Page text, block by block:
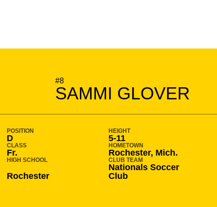
#8
SAMMI GLOVER
SEASON 2023-24
POSITION
D
HEIGHT
5-11
CLASS
Fr.
HOMETOWN
Rochester, Mich.
HIGH SCHOOL
Rochester
CLUB TEAM
Nationals Soccer
Club